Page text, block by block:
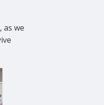
as we